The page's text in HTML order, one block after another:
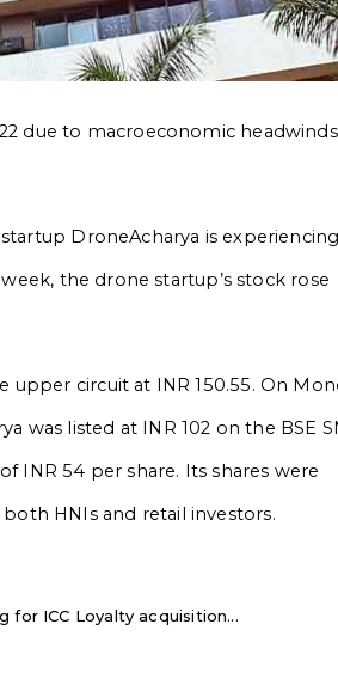
due to macroeconomic
DroneAcharya is
the drone startup’s stock rose
upper circuit at INR 150.55. On
was listed at INR 102 on the BSE
INR 54 per share. Its shares were
HNIs and retail investors.
ICC Loyalty acquisition...